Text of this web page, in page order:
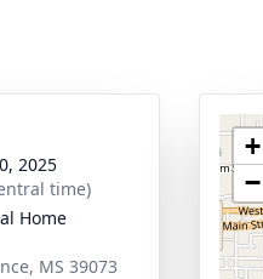
2025
time)
Home
MS 39073
+
−